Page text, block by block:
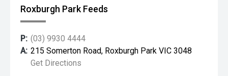
Roxburgh Park Feeds
P: (03) 9930 4444
A: 215 Somerton Road, Roxburgh Park VIC 3048
Get Directions